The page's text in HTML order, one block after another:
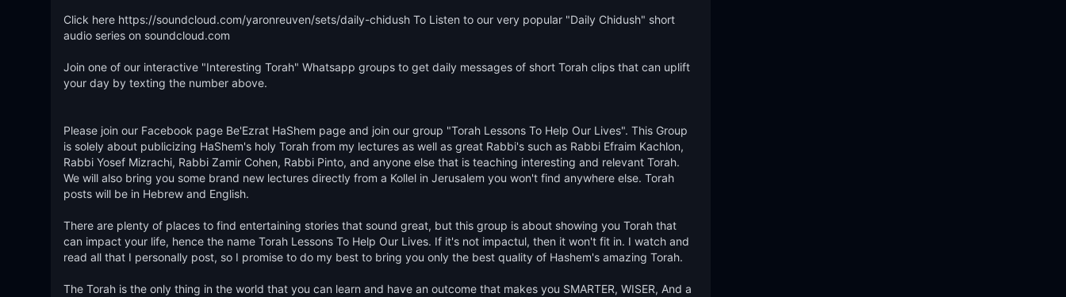
Click here https://soundcloud.com/yaronreuven/sets/daily-chidush To Listen to our very popular "Daily Chidush" short
audio series on soundcloud.com
Join one of our interactive "Interesting Torah" Whatsapp groups to get daily messages of short Torah clips that can uplift
your day by texting the number above.
Please join our Facebook page Be'Ezrat HaShem page and join our group "Torah Lessons To Help Our Lives". This Group
is solely about publicizing HaShem's holy Torah from my lectures as well as great Rabbi's such as Rabbi Efraim Kachlon,
Rabbi Yosef Mizrachi, Rabbi Zamir Cohen, Rabbi Pinto, and anyone else that is teaching interesting and relevant Torah.
We will also bring you some brand new lectures directly from a Kollel in Jerusalem you won't find anywhere else. Torah
posts will be in Hebrew and English.
There are plenty of places to find entertaining stories that sound great, but this group is about showing you Torah that
can impact your life, hence the name Torah Lessons To Help Our Lives. If it's not impactul, then it won't fit in. I watch and
read all that I personally post, so I promise to do my best to bring you only the best quality of Hashem's amazing Torah.
The Torah is the only thing in the world that you can learn and have an outcome that makes you SMARTER, WISER, And a